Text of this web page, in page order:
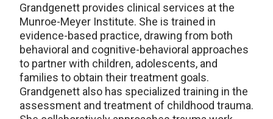
Grandgenett provides clinical services at the
Munroe-Meyer Institute. She is trained in
evidence-based practice, drawing from both
behavioral and cognitive-behavioral approaches
to partner with children, adolescents, and
families to obtain their treatment goals.
Grandgenett also has specialized training in the
assessment and treatment of childhood trauma.